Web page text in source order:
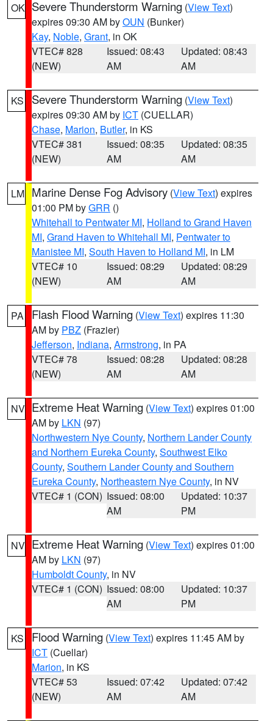
OK Severe Thunderstorm Warning (View Text)
expires 09:30 AM byOUN (Bunker)
Kay, Noble, Grant, in OK
VTEC# 828
(NEW)
Issued: 08:43
AM
Updated: 08:43
AM
KS Severe Thunderstorm Warning (View Text)
expires 09:30 AM by ICT (CUELLAR)
Chase, Marion, Butler, in KS
VTEC# 381
(NEW)
Issued: 08:35
AM
Updated: 08:35
AM
LM Marine Dense Fog Advisory (View Text) expires
01:00 PM byGRR ()
Whitehall to Pentwater MI, Holland to Grand Haven
MI, Grand Haven to Whitehall MI, Pentwater to
Manistee MI, South Haven to Holland MI, in LM
VTEC# 10
(NEW)
Issued: 08:29
AM
Updated: 08:29
AM
PA Flash Flood Warning (View Text) expires 11:30
AM by PBZ (Frazier)
Jefferson, Indiana, Armstrong, in PA
VTEC# 78
(NEW)
Issued: 08:28
AM
Updated: 08:28
AM
NV Extreme Heat Warning (View Text) expires 01:00
AM by LKN (97)
Northwestern Nye County, Northern Lander County
and Northern Eureka County, Southwest Elko
County, Southern Lander County and Southern
Eureka County, Northeastern Nye County, in NV
VTEC# 1 (CON) Issued: 08:00
AM
Updated: 10:37
PM
NV Extreme Heat Warning (View Text) expires 01:00
AM by LKN (97)
Humboldt County, in NV
VTEC# 1 (CON) Issued: 08:00
AM
Updated: 10:37
PM
KS Flood Warning (View Text) expires 11:45 AM by
ICT (Cuellar)
Marion, in KS
VTEC# 53
(NEW)
Issued: 07:42
AM
Updated: 07:42
AM